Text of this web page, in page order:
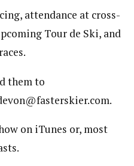
attendance at cross-
Tour de Ski, and
them to
on iTunes or, most